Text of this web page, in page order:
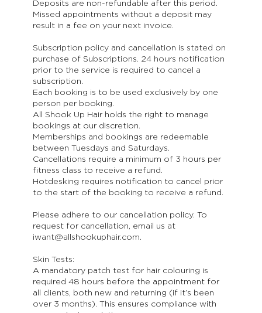
Deposits are non-refundable after this period.
Missed appointments without a deposit may
result in a fee on your next invoice.
Subscription policy and cancellation is stated on
purchase of Subscriptions. 24 hours notification
prior to the service is required to cancel a
subscription.
Each booking is to be used exclusively by one
person per booking.
All Shook Up Hair holds the right to manage
bookings at our discretion.
Memberships and bookings are redeemable
between Tuesdays and Saturdays.
Cancellations require a minimum of 3 hours per
fitness class to receive a refund.
Hotdesking requires notification to cancel prior
to the start of the booking to receive a refund.
Please adhere to our cancellation policy. To
request for cancellation, email us at
iwant@allshookuphair.com.
Skin Tests:
A mandatory patch test for hair colouring is
required 48 hours before the appointment for
all clients, both new and returning (if it’s been
over 3 months). This ensures compliance with